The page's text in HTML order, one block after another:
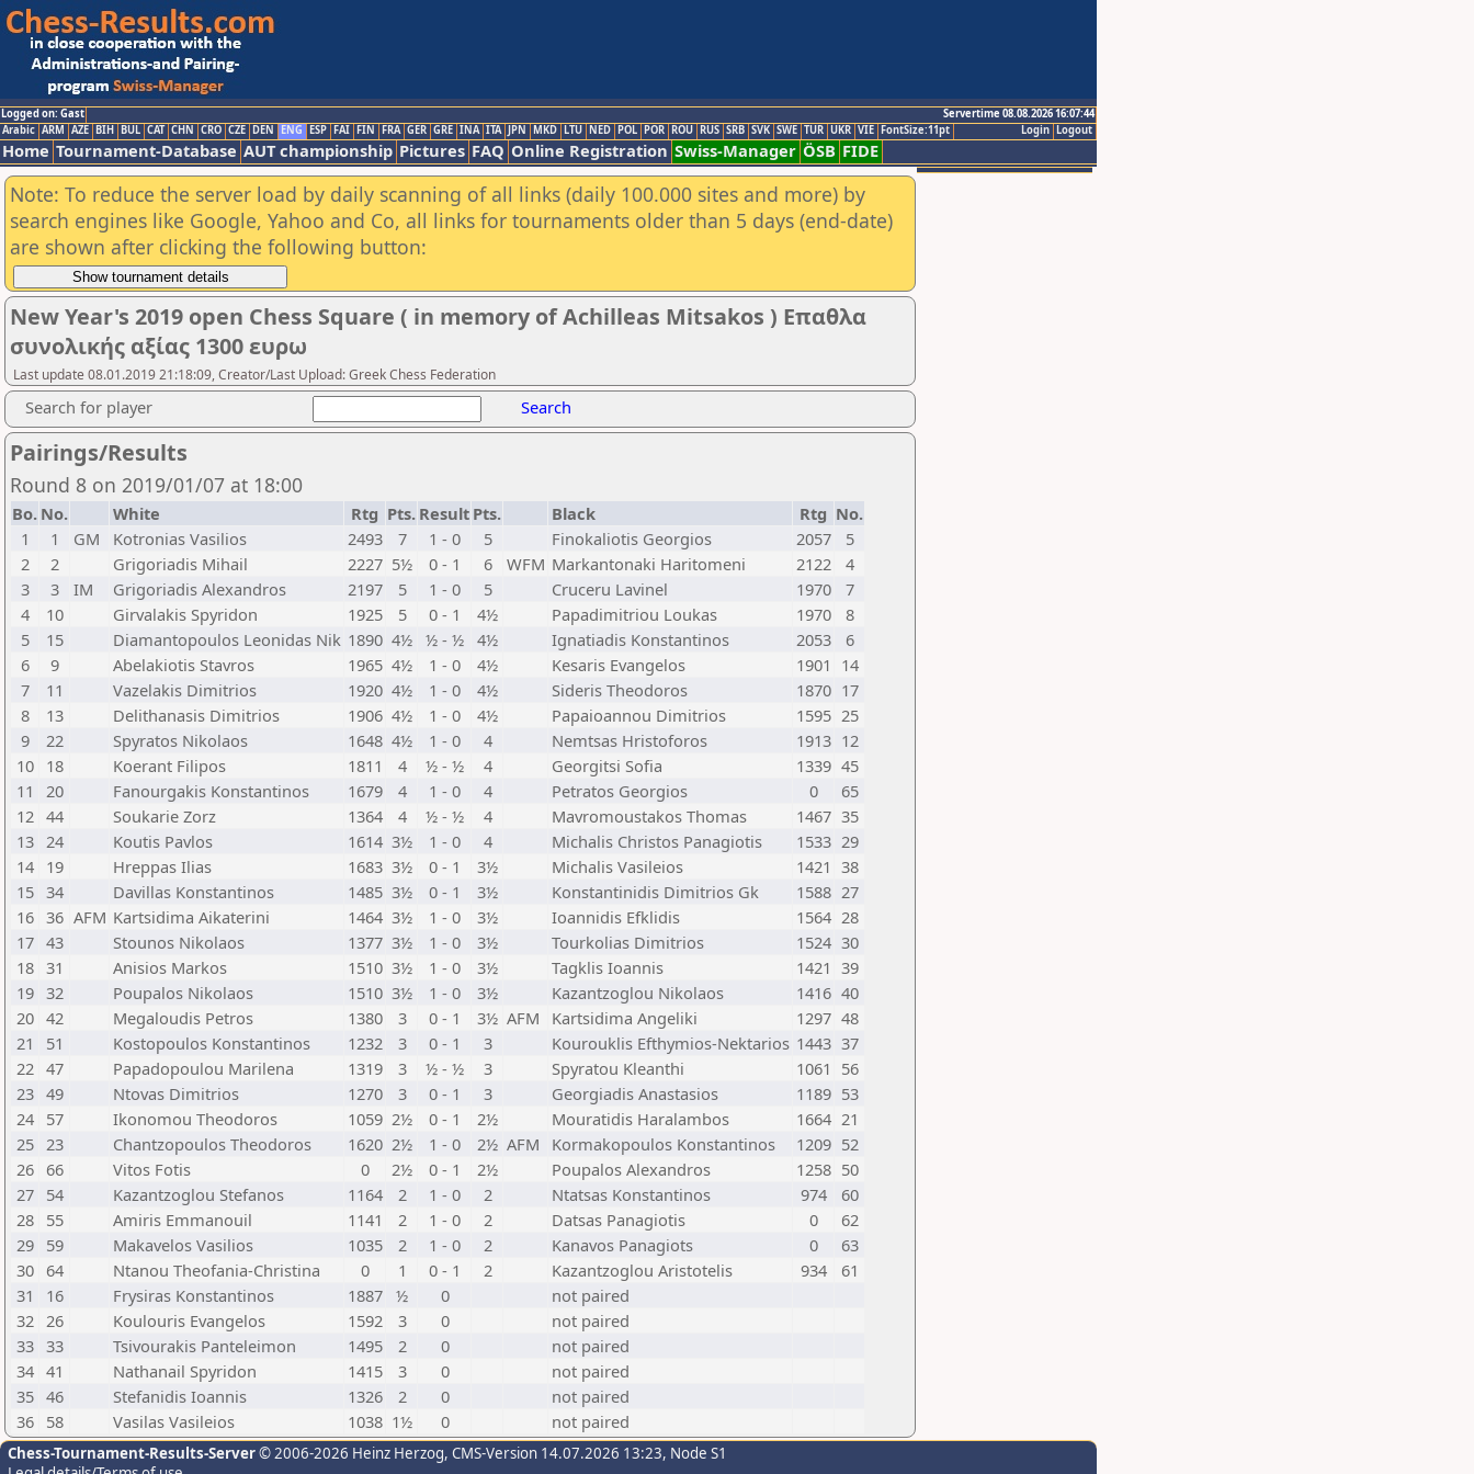
Logged on: Gast
Servertime 08.08.2026 16:07:44
Logout
Login
Arabic ARM AZE BIH BUL CAT CHN CRO CZE DEN ENG ESP FAI FIN FRA GER GRE INA ITA JPN MKD LTU NED POL POR ROU RUS SRB SVK SWE TUR UKR VIE FontSize:11pt
Home Tournament-Database AUT championship Pictures FAQ Online Registration Swiss-Manager ÖSB FIDE
Note: To reduce the server load by daily scanning of all links (daily 100.000 sites and more) by
search engines like Google, Yahoo and Co, all links for tournaments older than 5 days (end-date)
are shown after clicking the following button:
New Year's 2019 open Chess Square ( in memory of Achilleas Mitsakos ) Επαθλα
συνολικής αξίας 1300 ευρω
Last update 08.01.2019 21:18:09, Creator/Last Upload: Greek Chess Federation
Search for player Search
Pairings/Results
Round 8 on 2019/01/07 at 18:00
Bo. No. White Rtg Pts. Result Pts. Black Rtg No.
1
1 GM Kotronias Vasilios 2493 7 1 - 0 5 Finokaliotis Georgios 2057
5
2
2 Grigoriadis Mihail 2227 5½ 0 - 1 6 WFM Markantonaki Haritomeni 2122
4
3
3 IM Grigoriadis Alexandros 2197 5 1 - 0 5 Cruceru Lavinel 1970
7
4
10 Girvalakis Spyridon 1925 5 0 - 1 4½ Papadimitriou Loukas 1970
8
5
15 Diamantopoulos Leonidas Nik 1890 4½ ½ - ½ 4½ Ignatiadis Konstantinos 2053
6
6
9 Abelakiotis Stavros 1965 4½ 1 - 0 4½ Kesaris Evangelos 1901 14
7
11 Vazelakis Dimitrios 1920 4½ 1 - 0 4½ Sideris Theodoros 1870 17
8
13 Delithanasis Dimitrios 1906 4½ 1 - 0 4½ Papaioannou Dimitrios 1595 25
9
22 Spyratos Nikolaos 1648 4½ 1 - 0 4 Nemtsas Hristoforos 1913 12
10 18 Koerant Filipos 1811 4 ½ - ½ 4 Georgitsi Sofia 1339 45
11
20 Fanourgakis Konstantinos 1679 4 1 - 0 4 Petratos Georgios 0
65
12 44 Soukarie Zorz 1364 4 ½ - ½ 4 Mavromoustakos Thomas 1467 35
13 24 Koutis Pavlos 1614 3½ 1 - 0 4 Michalis Christos Panagiotis 1533 29
14 19 Hreppas Ilias 1683 3½ 0 - 1 3½ Michalis Vasileios 1421 38
15 34 Davillas Konstantinos 1485 3½ 0 - 1 3½ Konstantinidis Dimitrios Gk 1588 27
16 36 AFM Kartsidima Aikaterini 1464 3½ 1 - 0 3½ Ioannidis Efklidis 1564 28
17 43 Stounos Nikolaos 1377 3½ 1 - 0 3½ Tourkolias Dimitrios 1524 30
18 31 Anisios Markos 1510 3½ 1 - 0 3½ Tagklis Ioannis 1421 39
19 32 Poupalos Nikolaos 1510 3½ 1 - 0 3½ Kazantzoglou Nikolaos 1416 40
20 42 Megaloudis Petros 1380 3 0 - 1 3½ AFM Kartsidima Angeliki 1297 48
21
51 Kostopoulos Konstantinos 1232 3 0 - 1 3 Kourouklis Efthymios-Nektarios 1443 37
22 47 Papadopoulou Marilena 1319 3 ½ - ½ 3 Spyratou Kleanthi 1061 56
23 49 Ntovas Dimitrios 1270 3 0 - 1 3 Georgiadis Anastasios 1189 53
24 57 Ikonomou Theodoros 1059 2½ 0 - 1 2½ Mouratidis Haralambos 1664 21
25 23 Chantzopoulos Theodoros 1620 2½ 1 - 0 2½ AFM Kormakopoulos Konstantinos 1209 52
26 66 Vitos Fotis 0 2½ 0 - 1 2½ Poupalos Alexandros 1258 50
27 54 Kazantzoglou Stefanos 1164 2 1 - 0 2 Ntatsas Konstantinos 974
60
28 55 Amiris Emmanouil 1141 2 1 - 0 2 Datsas Panagiotis 0
62
29 59 Makavelos Vasilios 1035 2 1 - 0 2 Kanavos Panagiots 0
63
30 64 Ntanou Theofania-Christina 0 1 0 - 1 2 Kazantzoglou Aristotelis 934
61
31
16 Frysiras Konstantinos 1887 ½ 0
not paired
32 26 Koulouris Evangelos 1592 3 0
not paired
33 33 Tsivourakis Panteleimon 1495 2 0
not paired
34 41 Nathanail Spyridon 1415 3 0
not paired
35 46 Stefanidis Ioannis 1326 2 0
not paired
36 58 Vasilas Vasileios 1038 1½ 0 not paired
Chess-Tournament-Results-Server© 2006-2026 Heinz Herzog, CMS-Version 14.07.2026 13:23, Node S1